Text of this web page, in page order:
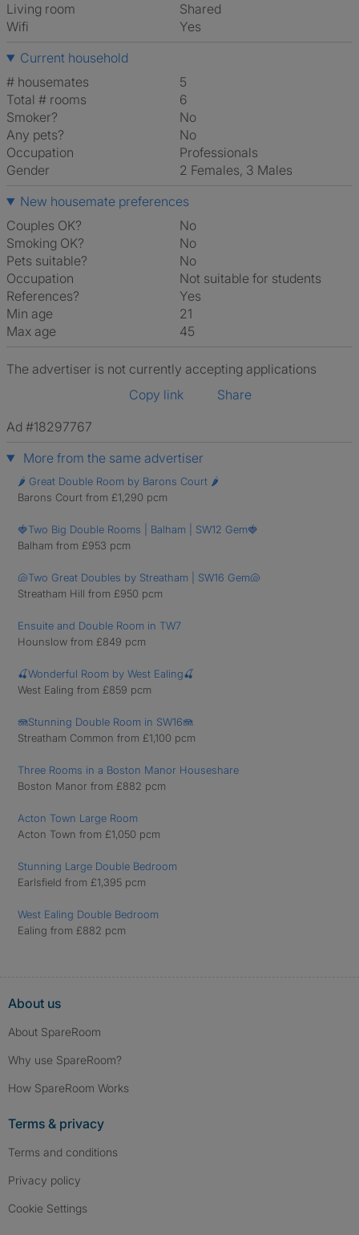
Living room
shared
Wifi
Yes
Current household
# housemates
5
Total # rooms
6
Smoker?
No
Any pets?
No
Occupation
Professionals
Gender
2 Females, 3 Males
New housemate preferences
Couples OK?
No
Smoking OK?
No
Pets suitable?
No
Occupation
Not suitable for students
References?
Yes
Min age
21
Max age
45
The advertiser is not currently accepting applications
Copy link
Share
Ad #18297767
More from the same advertiser
🌶️ Great Double Room by Barons Court 🌶️
Barons Court from £1,290 pcm
🍓Two Big Double Rooms | Balham | SW12 Gem🍓
Balham from £953 pcm
🐚Two Great Doubles by Streatham | SW16 Gem🐚
Streatham Hill from £950 pcm
Ensuite and Double Room in TW7
Hounslow from £849 pcm
🍒Wonderful Room by West Ealing🍒
West Ealing from £859 pcm
🪼Stunning Double Room in SW16🪼
Streatham Common from £1,100 pcm
Three Rooms in a Boston Manor Houseshare
Boston Manor from £882 pcm
Acton Town Large Room
Acton Town from £1,050 pcm
Stunning Large Double Bedroom
Earlsfield from £1,395 pcm
West Ealing Double Bedroom
Ealing from £882 pcm
About us
About SpareRoom
Why use SpareRoom?
How SpareRoom Works
Terms & privacy
Terms and conditions
Privacy policy
Cookie Settings